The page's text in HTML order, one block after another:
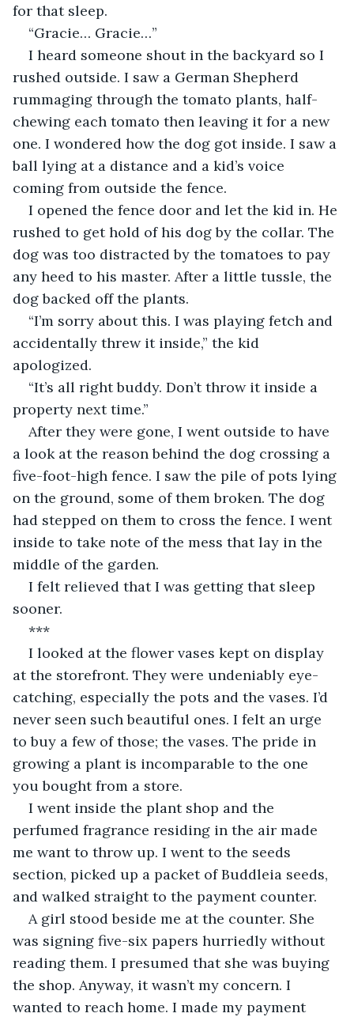
for that sleep.
“Gracie… Gracie…”
I heard someone shout in the backyard so I
rushed outside. I saw a German Shepherd
rummaging through the tomato plants, half-
chewing each tomato then leaving it for a new
one. I wondered how the dog got inside. I saw a
ball lying at a distance and a kid’s voice
coming from outside the fence.
I opened the fence door and let the kid in. He
rushed to get hold of his dog by the collar. The
dog was too distracted by the tomatoes to pay
any heed to his master. After a little tussle, the
dog backed off the plants.
“I’m sorry about this. I was playing fetch and
accidentally threw it inside,” the kid
apologized.
“It’s all right buddy. Don’t throw it inside a
property next time.”
After they were gone, I went outside to have
a look at the reason behind the dog crossing a
five-foot-high fence. I saw the pile of pots lying
on the ground, some of them broken. The dog
had stepped on them to cross the fence. I went
inside to take note of the mess that lay in the
middle of the garden.
I felt relieved that I was getting that sleep
sooner.
***
I looked at the flower vases kept on display
at the storefront. They were undeniably eye-
catching, especially the pots and the vases. I’d
never seen such beautiful ones. I felt an urge
to buy a few of those; the vases. The pride in
growing a plant is incomparable to the one
you bought from a store.
I went inside the plant shop and the
perfumed fragrance residing in the air made
me want to throw up. I went to the seeds
section, picked up a packet of Buddleia seeds,
and walked straight to the payment counter.
A girl stood beside me at the counter. She
was signing five-six papers hurriedly without
reading them. I presumed that she was buying
the shop. Anyway, it wasn’t my concern. I
wanted to reach home. I made my payment